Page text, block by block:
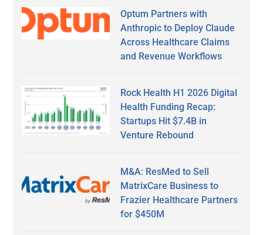
Optum Partners with
Anthropic to Deploy Claude
Across Healthcare Claims
and Revenue Workflows
Rock Health H1 2026 Digital
Health Funding Recap:
Startups Hit $7.4B in
Venture Rebound
M&A: ResMed to Sell
MatrixCare Business to
Frazier Healthcare Partners
for $450M